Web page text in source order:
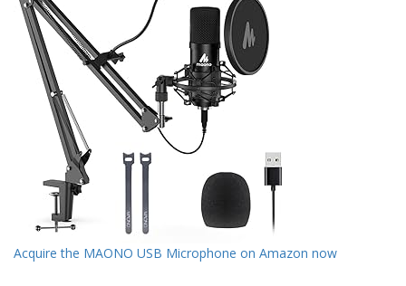
Acquire the MAONO USB Microphone on Amazon now